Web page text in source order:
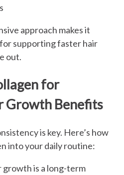
approach makes it
supporting faster hair
out.
for
Growth Benefits
is key. Here’s how
into your daily routine:
growth is a long-term